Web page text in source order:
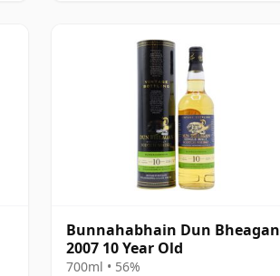
Bunnahabhain Dun Bheagan
2007 10 Year Old
700ml • 56%